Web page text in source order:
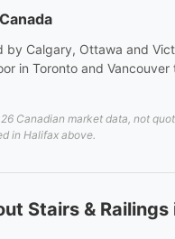
Calgary, Ottawa and
in Toronto and
Canadian market data, not
in Halifax above.
Stairs & Railings